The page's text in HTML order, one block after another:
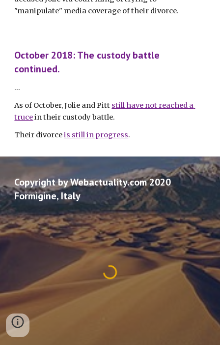
"manipulate" media coverage of their divorce.
October 2018: The custody battle
continued.
...
As of October, Jolie and Pitt still have not reached a
truce in their custody battle.
Their divorce is still in progress.
Copyright by Webactuality.com 2020
Formigine, Italy